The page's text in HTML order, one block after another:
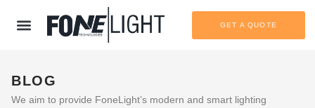
GET A QUOTE
BLOG
We aim to provide FoneLight’s modern and smart lighting